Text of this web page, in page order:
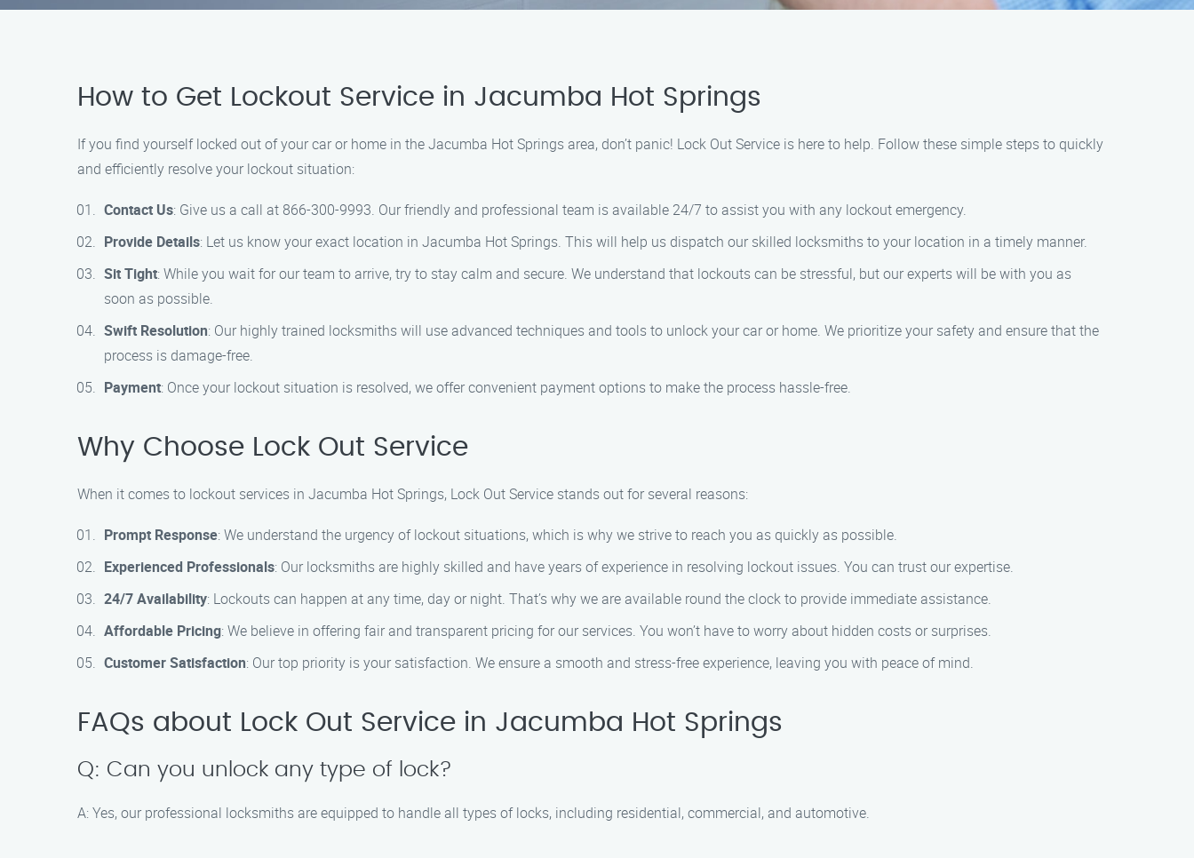
How to Get Lockout Service in Jacumba Hot Springs
If you find yourself locked out of your car or home in the Jacumba Hot Springs area, don’t panic! Lock Out Service is here to help. Follow these simple steps to quickly
and efficiently resolve your lockout situation:
Contact Us: Give us a call at 866-300-9993. Our friendly and professional team is available 24/7 to assist you with any lockout emergency.
Provide Details: Let us know your exact location in Jacumba Hot Springs. This will help us dispatch our skilled locksmiths to your location in a timely manner.
Sit Tight: While you wait for our team to arrive, try to stay calm and secure. We understand that lockouts can be stressful, but our experts will be with you as
soon as possible.
Swift Resolution: Our highly trained locksmiths will use advanced techniques and tools to unlock your car or home. We prioritize your safety and ensure that the
process is damage-free.
Payment: Once your lockout situation is resolved, we offer convenient payment options to make the process hassle-free.
Why Choose Lock Out Service
When it comes to lockout services in Jacumba Hot Springs, Lock Out Service stands out for several reasons:
Prompt Response: We understand the urgency of lockout situations, which is why we strive to reach you as quickly as possible.
Experienced Professionals: Our locksmiths are highly skilled and have years of experience in resolving lockout issues. You can trust our expertise.
24/7 Availability: Lockouts can happen at any time, day or night. That’s why we are available round the clock to provide immediate assistance.
Affordable Pricing: We believe in offering fair and transparent pricing for our services. You won’t have to worry about hidden costs or surprises.
Customer Satisfaction: Our top priority is your satisfaction. We ensure a smooth and stress-free experience, leaving you with peace of mind.
FAQs about Lock Out Service in Jacumba Hot Springs
Q: Can you unlock any type of lock?
A: Yes, our professional locksmiths are equipped to handle all types of locks, including residential, commercial, and automotive.